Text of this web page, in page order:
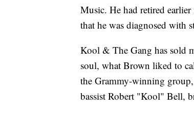
Music. He had retired earlier
that he was diagnosed with
Kool & The Gang has sold
soul, what Brown liked to
the Grammy-winning
bassist Robert "Kool" Bell,